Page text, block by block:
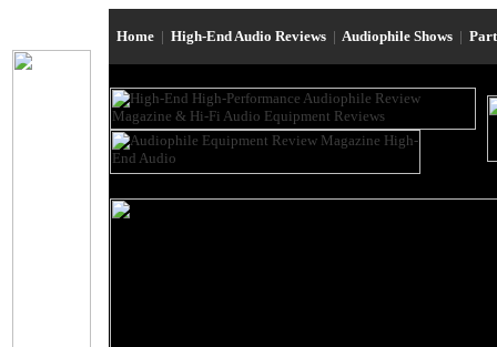
Home | High-End Audio Reviews | Audiophile Shows |